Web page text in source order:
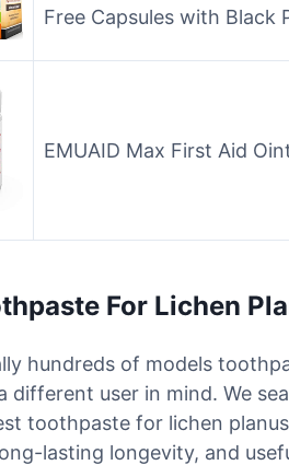
Free Capsules with Black
EMUAID Max First Aid
For Lichen
hundreds of models
different user in mind. We
toothpaste for lichen
lasting longevity, and